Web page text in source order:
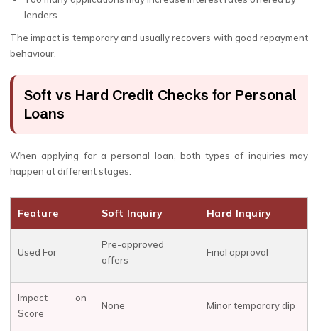
lenders
The impact is temporary and usually recovers with good repayment
behaviour.
Soft vs Hard Credit Checks for Personal
Loans
When applying for a personal loan, both types of inquiries may
happen at different stages.
Feature Soft Inquiry Hard Inquiry
Used For
Pre-approved
offers
Final approval
Impact on
Score
None Minor temporary dip